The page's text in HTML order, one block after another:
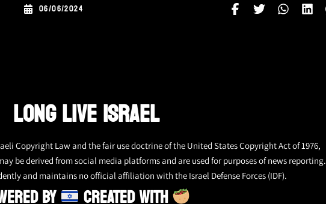
06/06/2024
LONG LIVE ISRAEL
Copyright Law and the fair use doctrine of the United States Copyright Act of 1976,
be derived from social media platforms and are used for purposes of news reporting.
and maintains no official affiliation with the Israel Defense Forces (IDF).
BY CREATED WITH